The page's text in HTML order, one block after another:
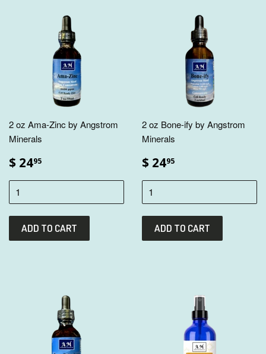
2 oz Ama-Zinc by Angstrom
Minerals
$ 2495
2 oz Bone-ify by Angstrom
Minerals
$ 2495